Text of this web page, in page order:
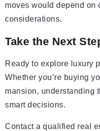
moves would depend on
considerations.
Take the Next
Ready to explore luxury
Whether you’re buying
mansion, understanding
smart decisions.
Contact a qualified real